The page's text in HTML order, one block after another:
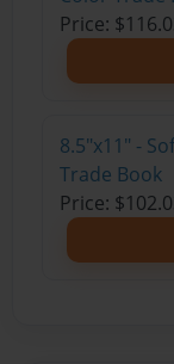
Price:
8.5"x11" -
Trade Book
Price: